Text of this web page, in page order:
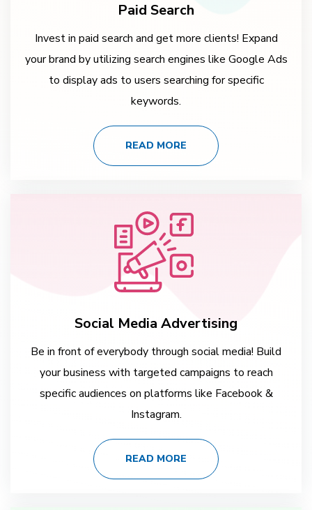
Paid Search
Invest in paid search and get more clients! Expand
your brand by utilizing search engines like Google Ads
to display ads to users searching for specific
keywords.
READ MORE
Social Media Advertising
Be in front of everybody through social media! Build
your business with targeted campaigns to reach
specific audiences on platforms like Facebook &
Instagram.
READ MORE